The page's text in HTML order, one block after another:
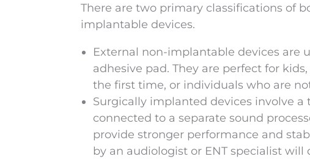
There are two primary classifications of
implantable devices.
External non-implantable devices are
adhesive pad. They are perfect for
the first time, or individuals who are
Surgically implanted devices involve
connected to a separate sound
provide stronger performance and
by an audiologist or ENT specialist